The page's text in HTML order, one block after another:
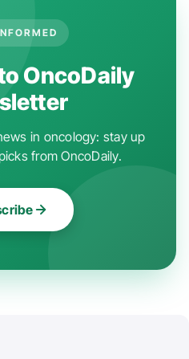
OncoDaily
in oncology: stay up
from OncoDaily.